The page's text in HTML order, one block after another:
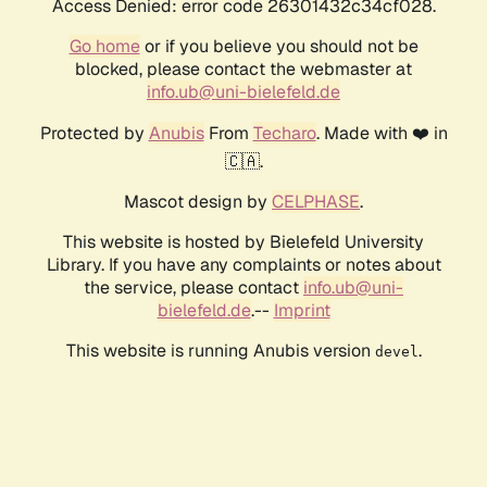
Access Denied: error code 26301432c34cf028.
Go homeor if you believe you should not be
blocked, please contact the webmaster at
info.ub@uni-bielefeld.de
Protected by AnubisFrom Techaro. Made with ❤️ in
🇨🇦.
Mascot design by CELPHASE.
This website is hosted by Bielefeld University
Library. If you have any complaints or notes about
the service, please contact info.ub@uni-
bielefeld.de.-- Imprint
This website is running Anubis version devel .